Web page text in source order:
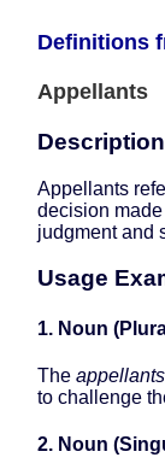
Definitions
Appellants
Appellants
decision
judgment and
Usage
1. Noun
The appellants
to challenge
2. Noun